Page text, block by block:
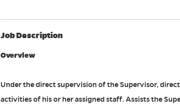
Job Description
Overview
Under the direct supervision of the Supervisor,
activities of his or her assigned staff. Assists the